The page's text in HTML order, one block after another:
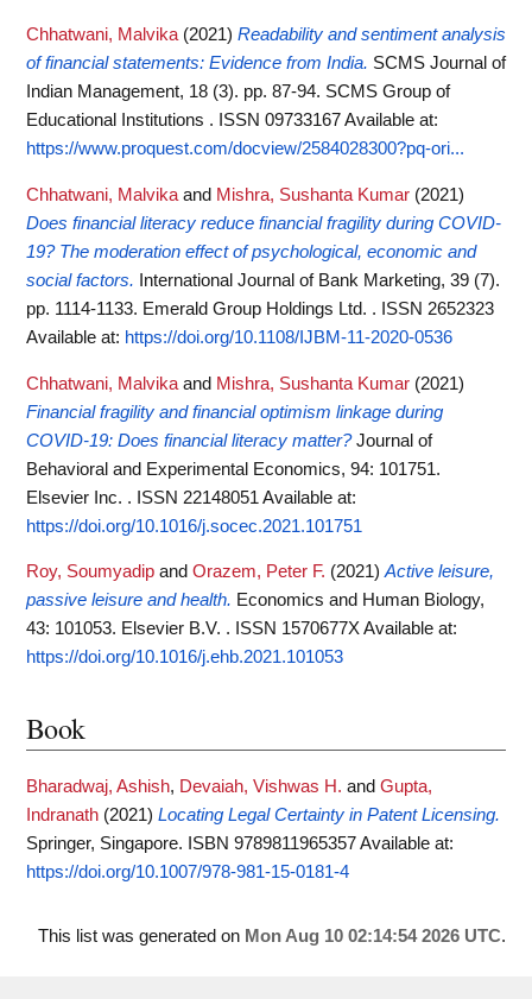
Chhatwani, Malvika (2021) Readability and sentiment analysis
of financial statements: Evidence from India. SCMS Journal of
Indian Management, 18 (3). pp. 87-94. SCMS Group of
Educational Institutions . ISSN 09733167Available at:
https://www.proquest.com/docview/2584028300?pq-ori...
Chhatwani, Malvika and Mishra, Sushanta Kumar (2021)
Does financial literacy reduce financial fragility during COVID-
19? The moderation effect of psychological, economic and
social factors.
International Journal of Bank Marketing, 39 (7).
pp. 1114-1133. Emerald Group Holdings Ltd. . ISSN 2652323
Available at: https://doi.org/10.1108/IJBM-11-2020-0536
Chhatwani, Malvika and Mishra, Sushanta Kumar (2021)
Financial fragility and financial optimism linkage during
COVID-19: Does financial literacy matter? Journal of
Behavioral and Experimental Economics, 94: 101751.
Elsevier Inc. . ISSN 22148051 Available at:
https://doi.org/10.1016/j.socec.2021.101751
Roy, Soumyadip and Orazem, Peter F. (2021)Active leisure,
passive leisure and health. Economics and Human Biology,
43: 101053. Elsevier B.V. . ISSN 1570677XAvailable at:
https://doi.org/10.1016/j.ehb.2021.101053
Book
Bharadwaj, Ashish, Devaiah, Vishwas H. and Gupta,
Indranath (2021) Locating Legal Certainty in Patent Licensing.
Springer, Singapore. ISBN 9789811965357Available at:
https://doi.org/10.1007/978-981-15-0181-4
This list was generated on Mon Aug 10 02:14:54 2026 UTC.